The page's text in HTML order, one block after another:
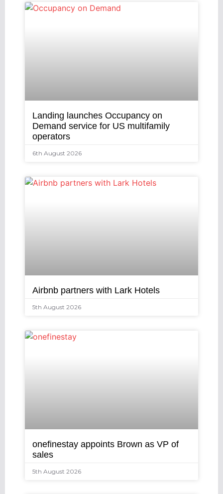
Landing launches Occupancy on
Demand service for US multifamily
operators
6th August 2026
Airbnb partners with Lark Hotels
5th August 2026
onefinestay appoints Brown as VP of
sales
5th August 2026